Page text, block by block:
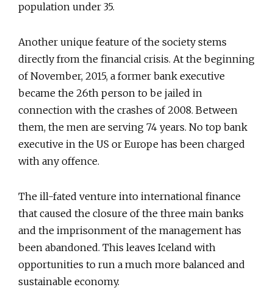
population under 35.
Another unique feature of the society stems
directly from the financial crisis. At the beginning
of November, 2015, a former bank executive
became the 26th person to be jailed in
connection with the crashes of 2008. Between
them, the men are serving 74 years. No top bank
executive in the US or Europe has been charged
with any offence.
The ill-fated venture into international finance
that caused the closure of the three main banks
and the imprisonment of the management has
been abandoned. This leaves Iceland with
opportunities to run a much more balanced and
sustainable economy.